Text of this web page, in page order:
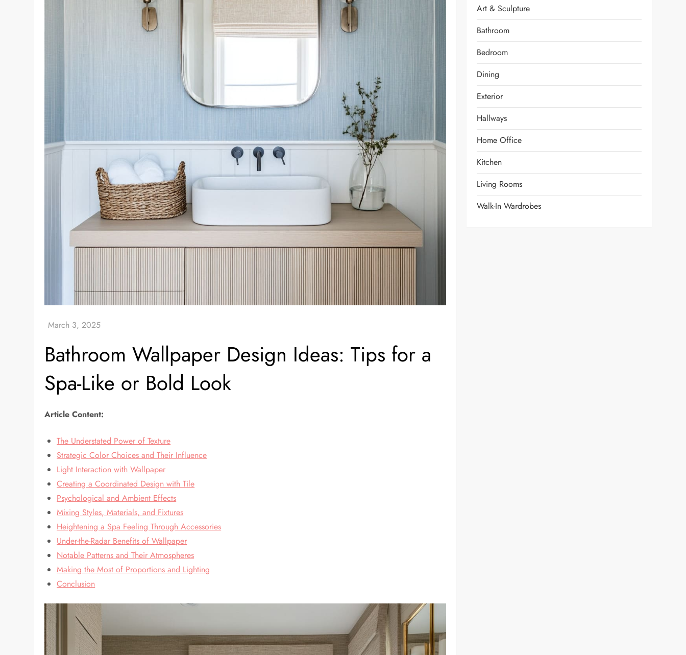
Bathroom Wallpaper Design Ideas: Tips for a
Spa-Like or Bold Look
Article Content:
The Understated Power of Texture
Strategic Color Choices and Their Influence
Light Interaction with Wallpaper
Creating a Coordinated Design with Tile
Psychological and Ambient Effects
Mixing Styles, Materials, and Fixtures
Heightening a Spa Feeling Through Accessories
Under-the-Radar Benefits of Wallpaper
Notable Patterns and Their Atmospheres
Making the Most of Proportions and Lighting
Conclusion
Art & Sculpture
Bathroom
Bedroom
Dining
Exterior
Hallways
Home Office
Kitchen
Living Rooms
Walk-In Wardrobes